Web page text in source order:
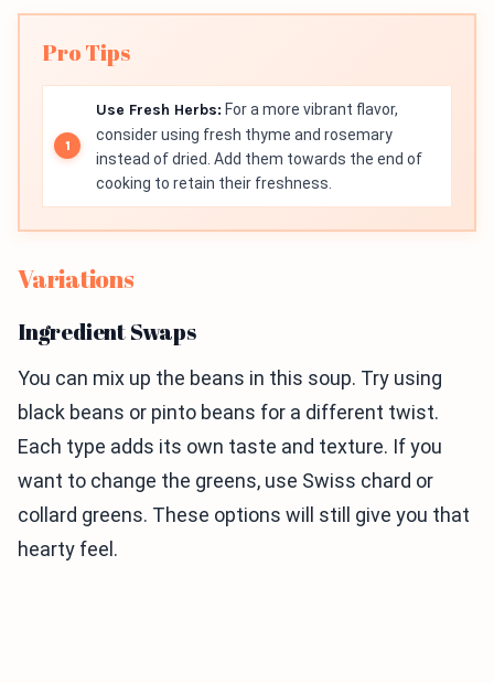
Pro Tips
Use Fresh Herbs: For a more vibrant flavor,
consider using fresh thyme and rosemary
instead of dried. Add them towards the end of
cooking to retain their freshness.
Variations
Ingredient Swaps
You can mix up the beans in this soup. Try using
black beans or pinto beans for a different twist.
Each type adds its own taste and texture. If you
want to change the greens, use Swiss chard or
collard greens. These options will still give you that
hearty feel.